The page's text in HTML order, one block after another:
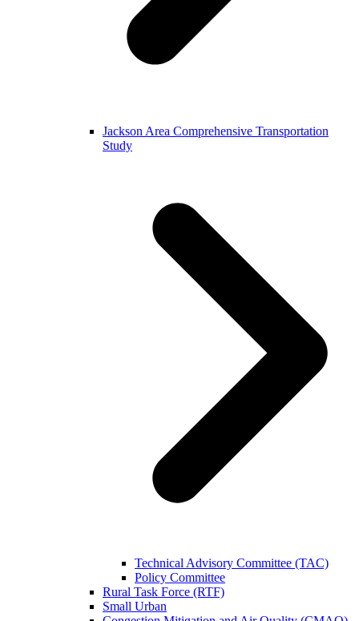
Jackson Area Comprehensive Transportation
Study
Technical Advisory Committee (TAC)
Policy Committee
Rural Task Force (RTF)
Small Urban